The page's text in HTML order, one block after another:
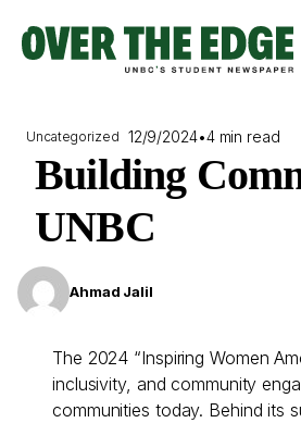
content
Uncategorized 12/9/2024•4 min read
Building
UNBC
Ahmad Jalil
The 2024 “Inspiring Women
inclusivity, and community
communities today. Behind its